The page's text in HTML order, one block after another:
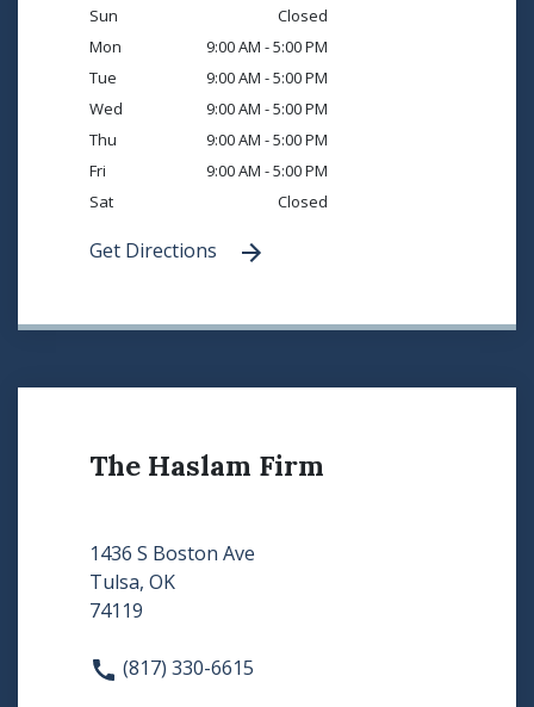
Sun
Closed
Mon
9:00 AM - 5:00 PM
Tue
9:00 AM - 5:00 PM
Wed
9:00 AM - 5:00 PM
Thu
9:00 AM - 5:00 PM
Fri
9:00 AM - 5:00 PM
Sat
Closed
Get Directions
The Haslam Firm
1436 S Boston Ave
Tulsa, OK
74119
(817) 330-6615